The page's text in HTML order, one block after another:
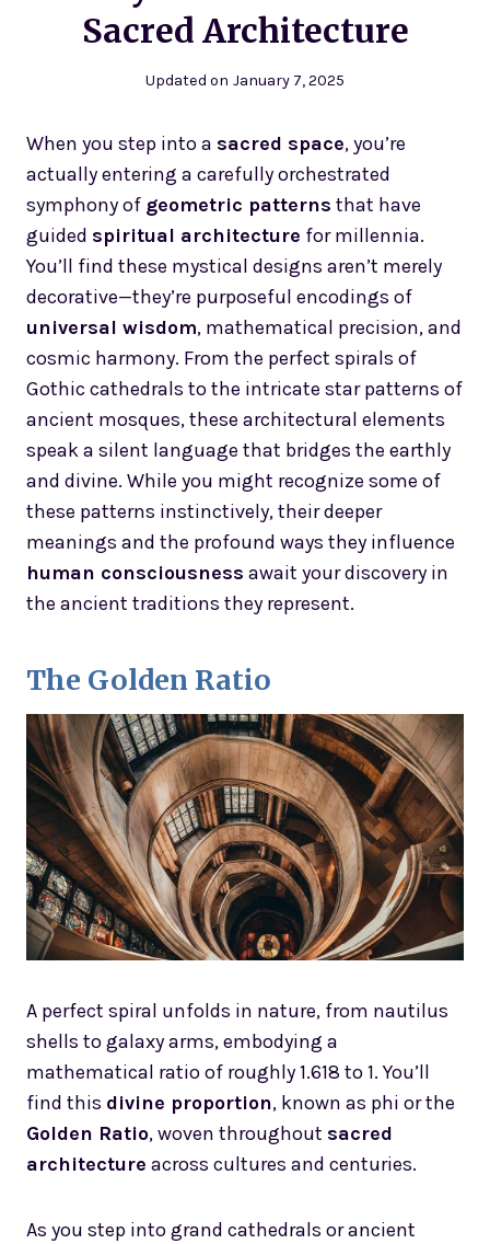
Sacred Architecture
Updated on January 7, 2025
When you step into a sacred space, you’re
actually entering a carefully orchestrated
symphony of geometric patterns that have
guided spiritual architecture for millennia.
You’ll find these mystical designs aren’t merely
decorative—they’re purposeful encodings of
universal wisdom, mathematical precision, and
cosmic harmony. From the perfect spirals of
Gothic cathedrals to the intricate star patterns of
ancient mosques, these architectural elements
speak a silent language that bridges the earthly
and divine. While you might recognize some of
these patterns instinctively, their deeper
meanings and the profound ways they influence
human consciousness await your discovery in
the ancient traditions they represent.
The Golden Ratio
A perfect spiral unfolds in nature, from nautilus
shells to galaxy arms, embodying a
mathematical ratio of roughly 1.618 to 1. You’ll
find this divine proportion, known as phi or the
Golden Ratio, woven throughout sacred
architecture across cultures and centuries.
As you step into grand cathedrals or ancient